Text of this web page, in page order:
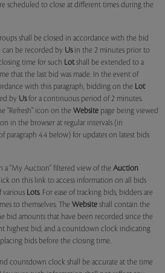
scheduled to close at different times during the
shall be closed in accordance with the bid
can be recorded by Usin the 2 minutes prior to
time for such Lotshall be extended to a
that the last bid was made. In the event of
with this paragraph, bidding on the Lot
by Usfor a continuous period of 2 minutes.
"Refresh" icon on the Website page being viewed
in the browser at regular intervals (in
paragraph 4.4 below) for updates on latest bids
a "My Auction" filtered view of the Auction
on this link to access information on all bids
various Lots. For ease of tracking bids, bidders are
to themselves. The Website shall contain the
bid amounts that have been recorded since the
highest bid; and a countdown clock indicating
bids before the closing time.
countdown clock shall be accurate at the time